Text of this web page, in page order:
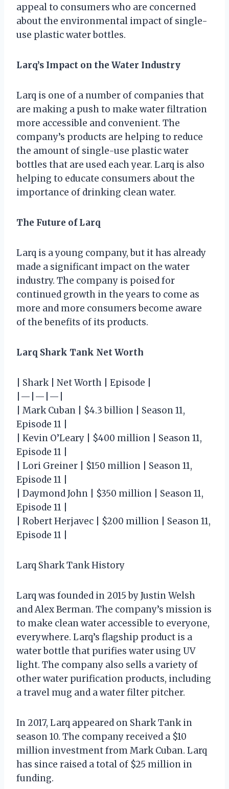
appeal to consumers who are concerned
about the environmental impact of single-
use plastic water bottles.
Larq’s Impact on the Water Industry
Larq is one of a number of companies that
are making a push to make water filtration
more accessible and convenient. The
company’s products are helping to reduce
the amount of single-use plastic water
bottles that are used each year. Larq is also
helping to educate consumers about the
importance of drinking clean water.
The Future of Larq
Larq is a young company, but it has already
made a significant impact on the water
industry. The company is poised for
continued growth in the years to come as
more and more consumers become aware
of the benefits of its products.
Larq Shark Tank Net Worth
| Shark | Net Worth | Episode |
|—|—|—|
| Mark Cuban | $4.3 billion | Season 11,
Episode 11 |
| Kevin O’Leary | $400 million | Season 11,
Episode 11 |
| Lori Greiner | $150 million | Season 11,
Episode 11 |
| Daymond John | $350 million | Season 11,
Episode 11 |
| Robert Herjavec | $200 million | Season 11,
Episode 11 |
Larq Shark Tank History
Larq was founded in 2015 by Justin Welsh
and Alex Berman. The company’s mission is
to make clean water accessible to everyone,
everywhere. Larq’s flagship product is a
water bottle that purifies water using UV
light. The company also sells a variety of
other water purification products, including
a travel mug and a water filter pitcher.
In 2017, Larq appeared on Shark Tank in
season 10. The company received a $10
million investment from Mark Cuban. Larq
has since raised a total of $25 million in
funding.